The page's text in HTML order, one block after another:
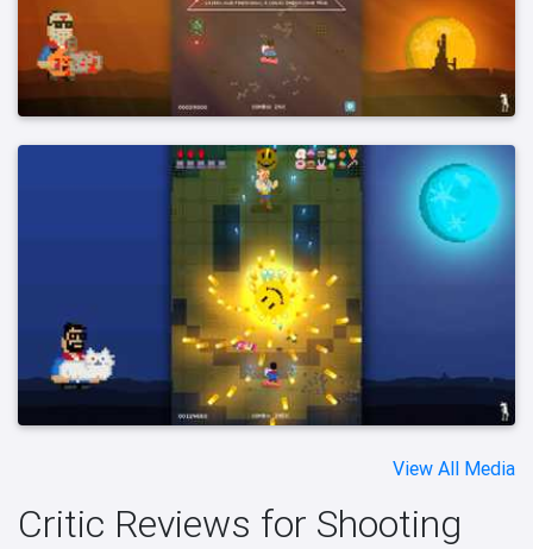
View All Media
Critic Reviews for Shooting